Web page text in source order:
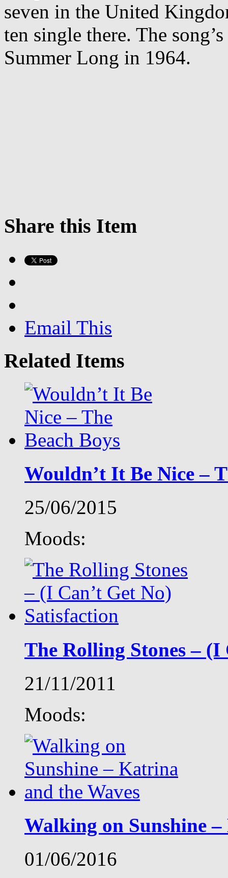
seven in the United
ten single there. The
Summer Long in 1964.
Share this Item
Email This
Related Items
Wouldn’t It Be Nice –
25/06/2015
Moods:
The Rolling Stones –
21/11/2011
Moods:
Walking on Sunshine
01/06/2016